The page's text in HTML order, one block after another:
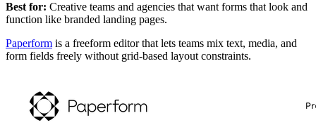
Best for: Creative teams and agencies that want forms that look and
function like branded landing pages.
Paperform is a freeform editor that lets teams mix text, media, and
form fields freely without grid-based layout constraints.